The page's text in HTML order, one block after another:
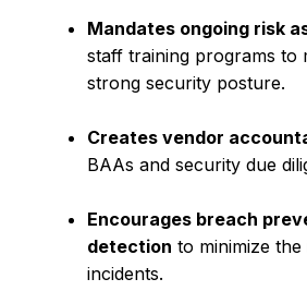
Mandates ongoing risk
staff training programs to
strong security posture.
Creates vendor
BAAs and security due
Encourages breach
detection to minimize
incidents.